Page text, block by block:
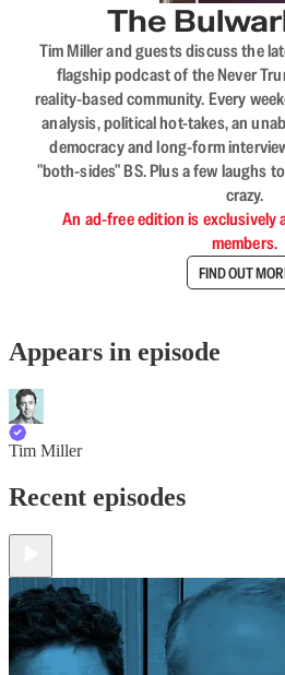
The
Tim Miller and guests discuss the
flagship podcast of the Never
reality-based community. Every
analysis, political hot-takes, an
democracy and long-form
"both-sides" BS. Plus a few laughs
crazy.
An ad-free edition is exclusively
members.
FIND OUT
Appears in episode
Tim Miller
Recent episodes